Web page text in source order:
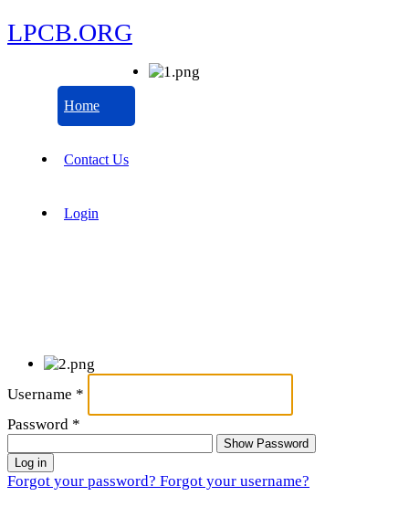
LPCB.ORG
Home
Contact Us
Login
Username *
Password *
Show Password
Log in
Forgot your password? Forgot your username?